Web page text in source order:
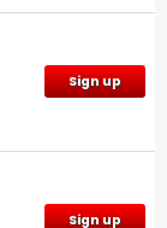
Sign up
Sign up